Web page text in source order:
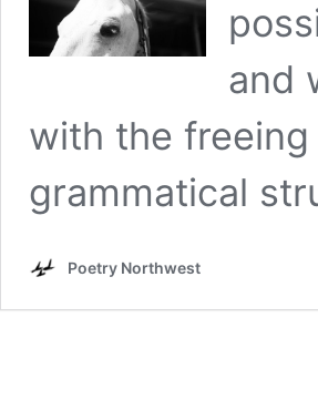
and
with the
grammatical
Poetry Northwest